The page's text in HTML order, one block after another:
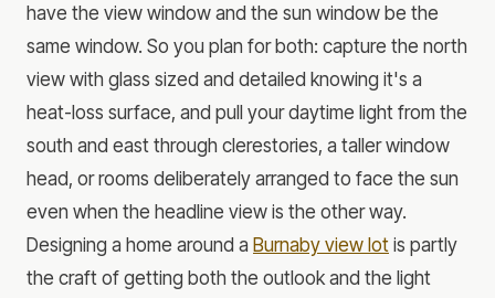
have the view window and the sun window be the
same window. So you plan for both: capture the north
view with glass sized and detailed knowing it's a
heat-loss surface, and pull your daytime light from the
south and east through clerestories, a taller window
head, or rooms deliberately arranged to face the sun
even when the headline view is the other way.
Designing a home around a Burnaby view lot is partly
the craft of getting both the outlook and the light